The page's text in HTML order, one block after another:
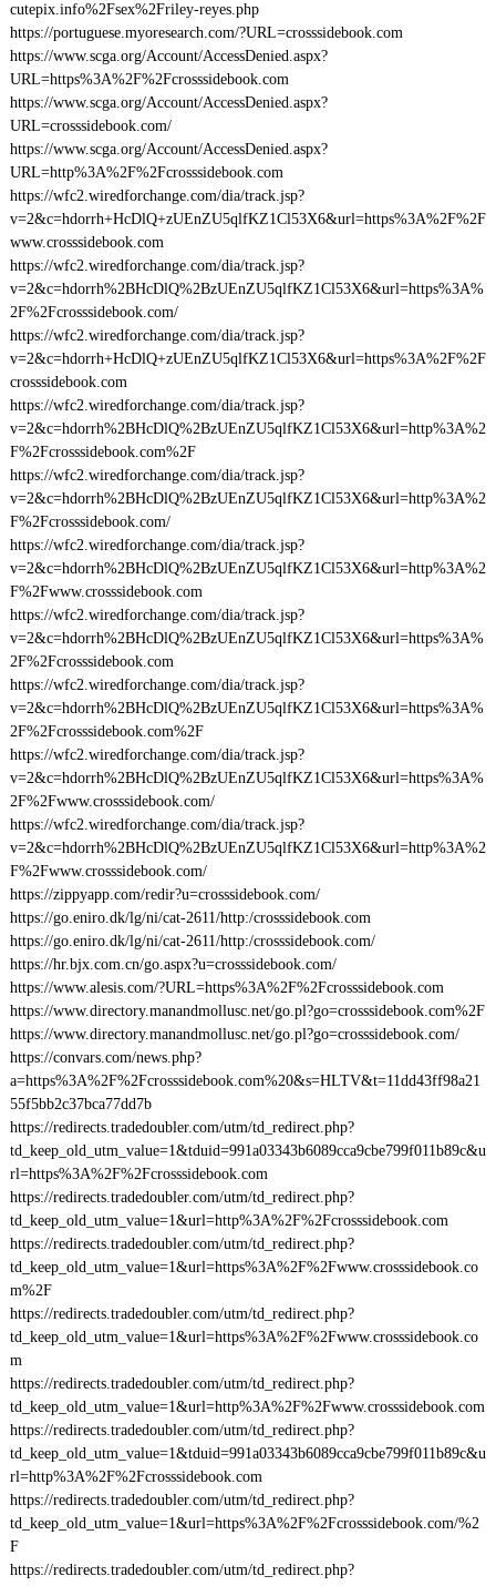
cutepix.info%2Fsex%2Friley-reyes.php
https://portuguese.myoresearch.com/?URL=crosssidebook.com
https://www.scga.org/Account/AccessDenied.aspx?
URL=https%3A%2F%2Fcrosssidebook.com
https://www.scga.org/Account/AccessDenied.aspx?
URL=crosssidebook.com/
https://www.scga.org/Account/AccessDenied.aspx?
URL=http%3A%2F%2Fcrosssidebook.com
https://wfc2.wiredforchange.com/dia/track.jsp?
v=2&c=hdorrh+HcDlQ+zUEnZU5qlfKZ1Cl53X6&url=https%3A%2F%2F
www.crosssidebook.com
https://wfc2.wiredforchange.com/dia/track.jsp?
v=2&c=hdorrh%2BHcDlQ%2BzUEnZU5qlfKZ1Cl53X6&url=https%3A%
2F%2Fcrosssidebook.com/
https://wfc2.wiredforchange.com/dia/track.jsp?
v=2&c=hdorrh+HcDlQ+zUEnZU5qlfKZ1Cl53X6&url=https%3A%2F%2F
crosssidebook.com
https://wfc2.wiredforchange.com/dia/track.jsp?
v=2&c=hdorrh%2BHcDlQ%2BzUEnZU5qlfKZ1Cl53X6&url=http%3A%2
F%2Fcrosssidebook.com%2F
https://wfc2.wiredforchange.com/dia/track.jsp?
v=2&c=hdorrh%2BHcDlQ%2BzUEnZU5qlfKZ1Cl53X6&url=http%3A%2
F%2Fcrosssidebook.com/
https://wfc2.wiredforchange.com/dia/track.jsp?
v=2&c=hdorrh%2BHcDlQ%2BzUEnZU5qlfKZ1Cl53X6&url=http%3A%2
F%2Fwww.crosssidebook.com
https://wfc2.wiredforchange.com/dia/track.jsp?
v=2&c=hdorrh%2BHcDlQ%2BzUEnZU5qlfKZ1Cl53X6&url=https%3A%
2F%2Fcrosssidebook.com
https://wfc2.wiredforchange.com/dia/track.jsp?
v=2&c=hdorrh%2BHcDlQ%2BzUEnZU5qlfKZ1Cl53X6&url=https%3A%
2F%2Fcrosssidebook.com%2F
https://wfc2.wiredforchange.com/dia/track.jsp?
v=2&c=hdorrh%2BHcDlQ%2BzUEnZU5qlfKZ1Cl53X6&url=https%3A%
2F%2Fwww.crosssidebook.com/
https://wfc2.wiredforchange.com/dia/track.jsp?
v=2&c=hdorrh%2BHcDlQ%2BzUEnZU5qlfKZ1Cl53X6&url=http%3A%2
F%2Fwww.crosssidebook.com/
https://zippyapp.com/redir?u=crosssidebook.com/
https://go.eniro.dk/lg/ni/cat-2611/http:/crosssidebook.com
https://go.eniro.dk/lg/ni/cat-2611/http:/crosssidebook.com/
https://hr.bjx.com.cn/go.aspx?u=crosssidebook.com/
https://www.alesis.com/?URL=https%3A%2F%2Fcrosssidebook.com
https://www.directory.manandmollusc.net/go.pl?go=crosssidebook.com%2F
https://www.directory.manandmollusc.net/go.pl?go=crosssidebook.com/
https://convars.com/news.php?
a=https%3A%2F%2Fcrosssidebook.com%20&s=HLTV&t=11dd43ff98a21
55f5bb2c37bca77dd7b
https://redirects.tradedoubler.com/utm/td_redirect.php?
td_keep_old_utm_value=1&tduid=991a03343b6089cca9cbe799f011b89c&u
rl=https%3A%2F%2Fcrosssidebook.com
https://redirects.tradedoubler.com/utm/td_redirect.php?
td_keep_old_utm_value=1&url=http%3A%2F%2Fcrosssidebook.com
https://redirects.tradedoubler.com/utm/td_redirect.php?
td_keep_old_utm_value=1&url=https%3A%2F%2Fwww.crosssidebook.co
m%2F
https://redirects.tradedoubler.com/utm/td_redirect.php?
td_keep_old_utm_value=1&url=https%3A%2F%2Fwww.crosssidebook.co
m
https://redirects.tradedoubler.com/utm/td_redirect.php?
td_keep_old_utm_value=1&url=http%3A%2F%2Fwww.crosssidebook.com
https://redirects.tradedoubler.com/utm/td_redirect.php?
td_keep_old_utm_value=1&tduid=991a03343b6089cca9cbe799f011b89c&u
rl=http%3A%2F%2Fcrosssidebook.com
https://redirects.tradedoubler.com/utm/td_redirect.php?
td_keep_old_utm_value=1&url=https%3A%2F%2Fcrosssidebook.com/%2
F
https://redirects.tradedoubler.com/utm/td_redirect.php?